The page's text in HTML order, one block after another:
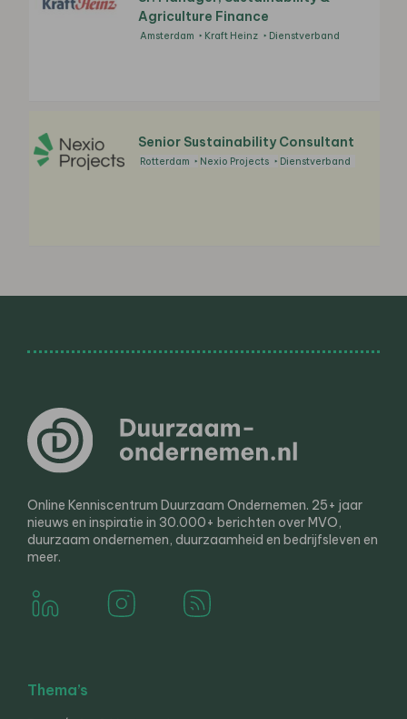
Agriculture Finance
Amsterdam Kraft Heinz Dienstverband
Senior Sustainability Consultant
Rotterdam Nexio Projects Dienstverband
Online Kenniscentrum Duurzaam Ondernemen. 25+ jaar
nieuws en inspiratie in 30.000+ berichten over MVO,
duurzaam ondernemen, duurzaamheid en bedrijfsleven en
meer.
Thema’s